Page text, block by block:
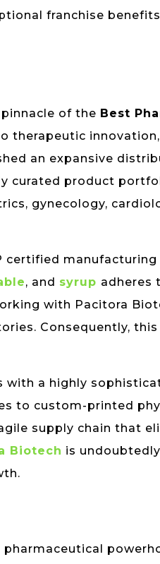
franchise
of the Best
therapeutic
an expansive
curated product
gynecology,
, and syrup adheres
with Pacitora
Consequently,
with a highly
to custom-printed
supply chain that
Biotech is